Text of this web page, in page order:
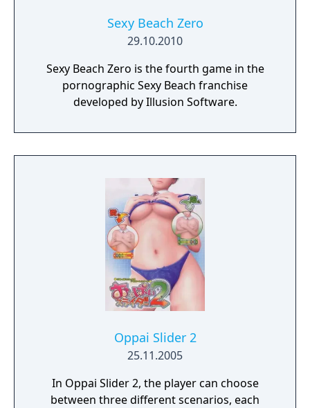
Sexy Beach Zero
29.10.2010
Sexy Beach Zero is the fourth game in the
pornographic Sexy Beach franchise
developed by Illusion Software.
Oppai Slider 2
25.11.2005
In Oppai Slider 2, the player can choose
between three different scenarios, each